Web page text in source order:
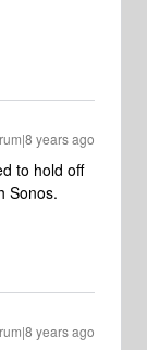
years ago
to hold off
Sonos.
years ago